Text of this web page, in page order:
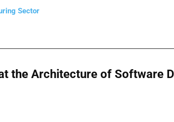
Sector
the Architecture of Software